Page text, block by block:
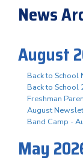
News
August
Back to School
Back to School
Freshman
August
Band Camp -
May